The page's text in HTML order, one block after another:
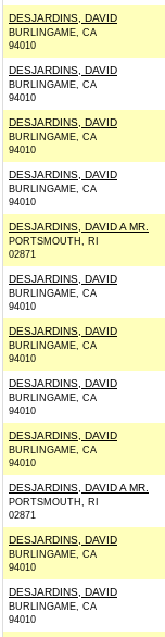
DESJARDINS, DAVID
BURLINGAME, CA
94010
DESJARDINS, DAVID
BURLINGAME, CA
94010
DESJARDINS, DAVID
BURLINGAME, CA
94010
DESJARDINS, DAVID
BURLINGAME, CA
94010
DESJARDINS, DAVID A MR.
PORTSMOUTH, RI
02871
DESJARDINS, DAVID
BURLINGAME, CA
94010
DESJARDINS, DAVID
BURLINGAME, CA
94010
DESJARDINS, DAVID
BURLINGAME, CA
94010
DESJARDINS, DAVID
BURLINGAME, CA
94010
DESJARDINS, DAVID A MR.
PORTSMOUTH, RI
02871
DESJARDINS, DAVID
BURLINGAME, CA
94010
DESJARDINS, DAVID
BURLINGAME, CA
94010